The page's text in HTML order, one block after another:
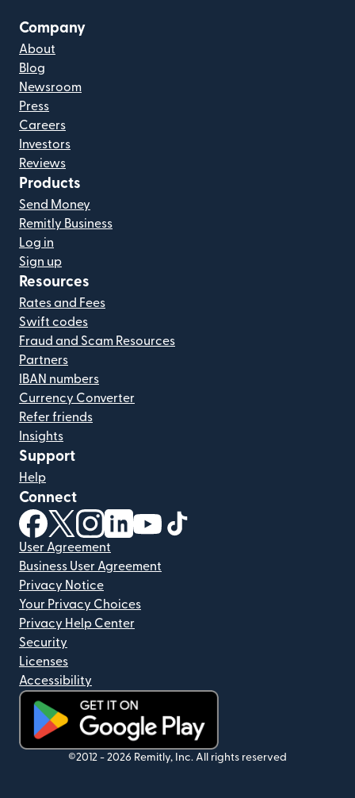
Company
About
Blog
Newsroom
Press
Careers
Investors
Reviews
Products
Send Money
Remitly Business
Log in
Sign up
Resources
Rates and Fees
Swift codes
Fraud and Scam Resources
Partners
IBAN numbers
Currency Converter
Refer friends
Insights
Support
Help
Connect
(opens in new window)
(opens in new window)
(opens in new window)
(opens in new window)
(opens in new window)
User Agreement
Business User Agreement
Privacy Notice
Your Privacy Choices
Privacy Help Center
Security
Licenses
Accessibility
(opens in new window)
©2012 - 2026 Remitly, Inc. All rights reserved